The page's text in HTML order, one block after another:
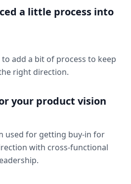
a little process into
add a bit of process to keep
right direction.
your product vision
used for getting buy-in for
with cross-functional